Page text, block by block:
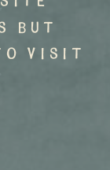
but
visit